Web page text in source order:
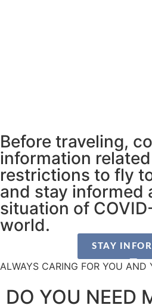
Before traveling,
information
restrictions to fly
and stay informed
situation of
world.
STAY
ALWAYS CARING FOR YOU AND
DO YOU NEED